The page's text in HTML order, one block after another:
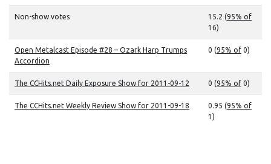
Non-show votes 15.2 (95% of
16)
Open Metalcast Episode #28 – Ozark Harp Trumps
Accordion
0 (95% of 0)
The CCHits.net Daily Exposure Show for 2011-09-12 0 (95% of 0)
The CCHits.net Weekly Review Show for 2011-09-18 0.95 (95% of
1)